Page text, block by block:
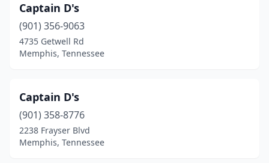
Captain D's
(901) 356-9063
4735 Getwell Rd
Memphis, Tennessee
Captain D's
(901) 358-8776
2238 Frayser Blvd
Memphis, Tennessee